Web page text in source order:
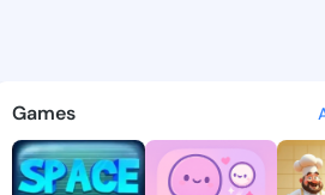
-discover
Games